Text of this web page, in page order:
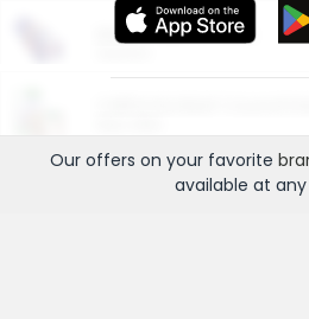
More Ways to Save
Our offers on your favorite
available at any